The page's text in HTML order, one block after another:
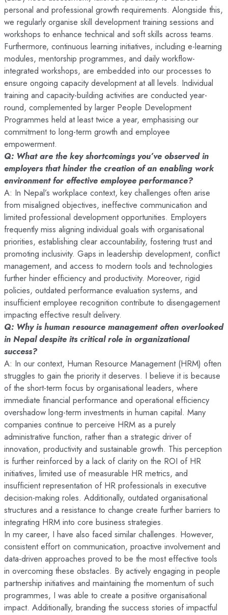
personal and professional growth requirements. Alongside this,
we regularly organise skill development training sessions and
workshops to enhance technical and soft skills across teams.
Furthermore, continuous learning initiatives, including e-learning
modules, mentorship programmes, and daily workflow-
integrated workshops, are embedded into our processes to
ensure ongoing capacity development at all levels. Individual
training and capacity-building activities are conducted year-
round, complemented by larger People Development
Programmes held at least twice a year, emphasising our
commitment to long-term growth and employee
empowerment.
Q: What are the key shortcomings you’ve observed in
employers that hinder the creation of an enabling work
environment for effective employee performance?
A: In Nepal’s workplace context, key challenges often arise
from misaligned objectives, ineffective communication and
limited professional development opportunities. Employers
frequently miss aligning individual goals with organisational
priorities, establishing clear accountability, fostering trust and
promoting inclusivity. Gaps in leadership development, conflict
management, and access to modern tools and technologies
further hinder efficiency and productivity. Moreover, rigid
policies, outdated performance evaluation systems, and
insufficient employee recognition contribute to disengagement
impacting effective result delivery.
Q: Why is human resource management often overlooked
in Nepal despite its critical role in organizational
success?
A: In our context, Human Resource Management (HRM) often
struggles to gain the priority it deserves. I believe it is because
of the short-term focus by organisational leaders, where
immediate financial performance and operational efficiency
overshadow long-term investments in human capital. Many
companies continue to perceive HRM as a purely
administrative function, rather than a strategic driver of
innovation, productivity and sustainable growth. This perception
is further reinforced by a lack of clarity on the ROI of HR
initiatives, limited use of measurable HR metrics, and
insufficient representation of HR professionals in executive
decision-making roles. Additionally, outdated organisational
structures and a resistance to change create further barriers to
integrating HRM into core business strategies.
In my career, I have also faced similar challenges. However,
consistent effort on communication, proactive involvement and
data-driven approaches proved to be the most effective tools
in overcoming these obstacles. By actively engaging in people
partnership initiatives and maintaining the momentum of such
programmes, I was able to create a positive organisational
impact. Additionally, branding the success stories of impactful